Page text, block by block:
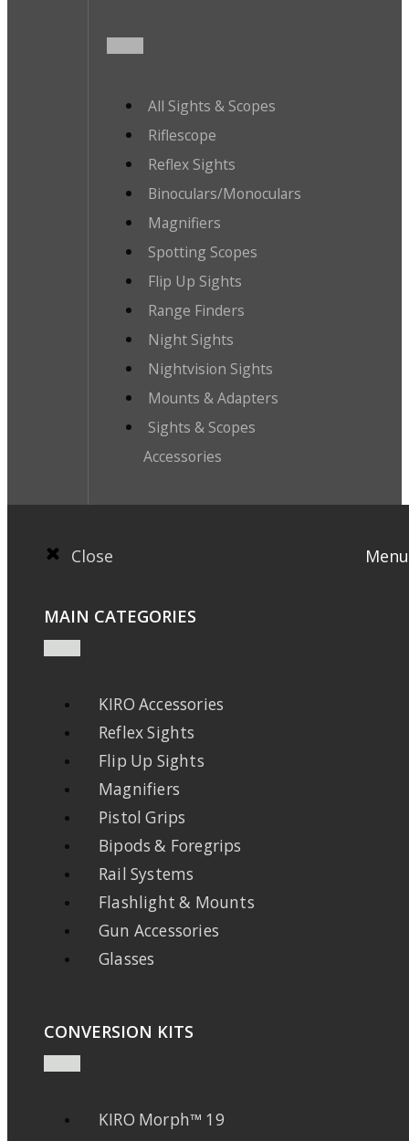
All Sights & Scopes
Riflescope
Reflex Sights
Binoculars/Monoculars
Magnifiers
Spotting Scopes
Flip Up Sights
Range Finders
Night Sights
Nightvision Sights
Mounts & Adapters
Sights & Scopes
Accessories
Close Menu
MAIN CATEGORIES
KIRO Accessories
Reflex Sights
Flip Up Sights
Magnifiers
Pistol Grips
Bipods & Foregrips
Rail Systems
Flashlight & Mounts
Gun Accessories
Glasses
CONVERSION KITS
KIRO Morph™ 19